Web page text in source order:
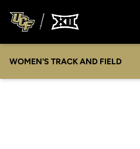
WOMEN'S TRACK AND FIELD